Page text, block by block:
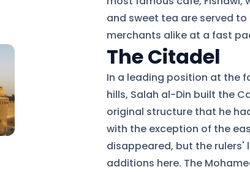
and sweet tea are served
merchants alike at a fast
The Citadel
In a leading position at the
hills, Salah al-Din built the
original structure that he
with the exception of the
disappeared, but the rulers'
additions here. The